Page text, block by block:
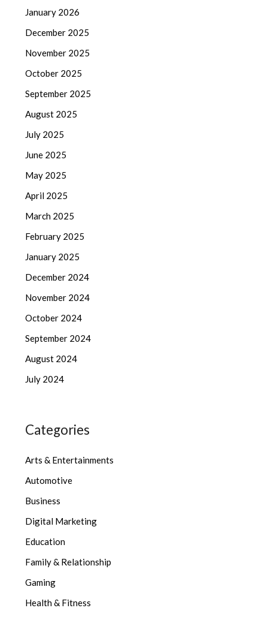
January 2026
December 2025
November 2025
October 2025
September 2025
August 2025
July 2025
June 2025
May 2025
April 2025
March 2025
February 2025
January 2025
December 2024
November 2024
October 2024
September 2024
August 2024
July 2024
Categories
Arts & Entertainments
Automotive
Business
Digital Marketing
Education
Family & Relationship
Gaming
Health & Fitness